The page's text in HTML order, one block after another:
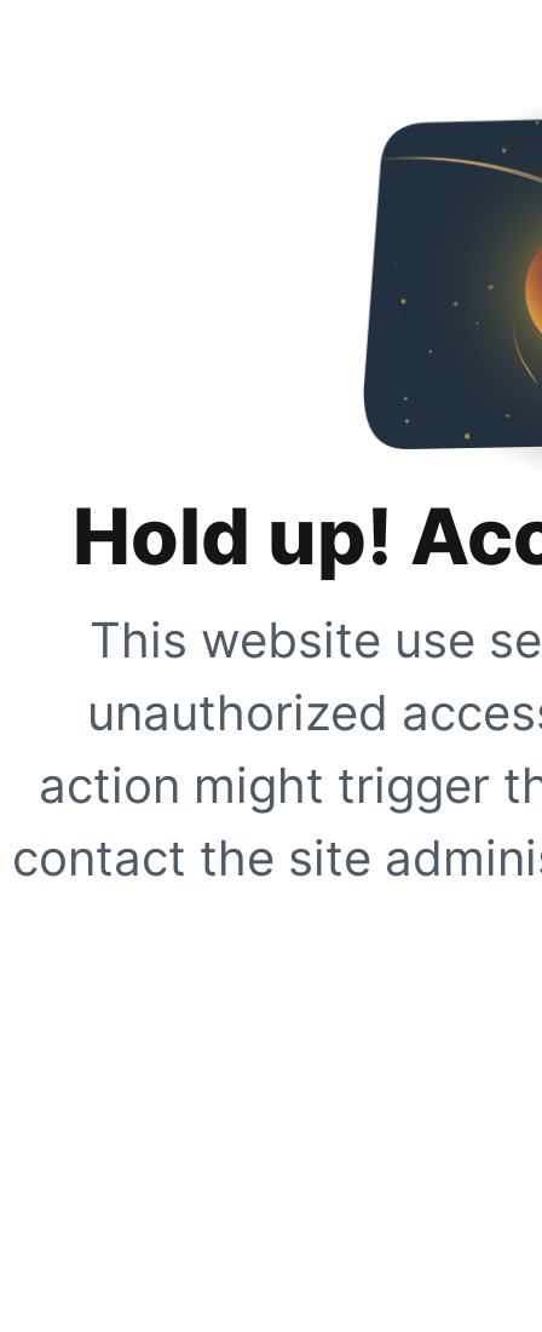
Hold up!
This website use
unauthorized
action might trigger
contact the site